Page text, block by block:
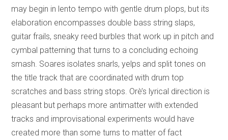
may begin in lento tempo with gentle drum plops, but its
elaboration encompasses double bass string slaps,
guitar frails, sneaky reed burbles that work up in pitch and
cymbal patterning that turns to a concluding echoing
smash. Soares isolates snarls, yelps and split tones on
the title track that are coordinated with drum top
scratches and bass string stops. Orè’s lyrical direction is
pleasant but perhaps more antimatter with extended
tracks and improvisational experiments would have
created more than some turns to matter of fact